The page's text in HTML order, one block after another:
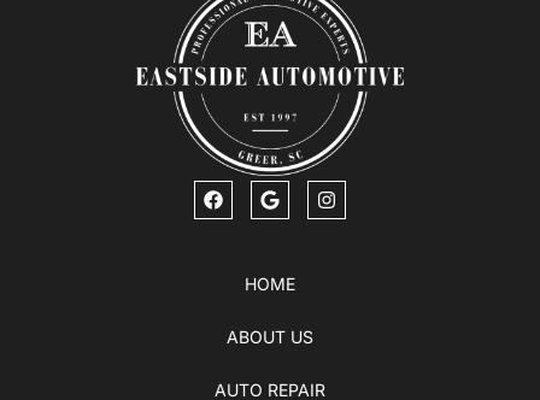
HOME
ABOUT US
AUTO REPAIR